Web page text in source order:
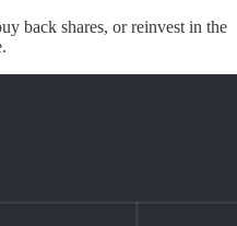
back shares, or reinvest in the